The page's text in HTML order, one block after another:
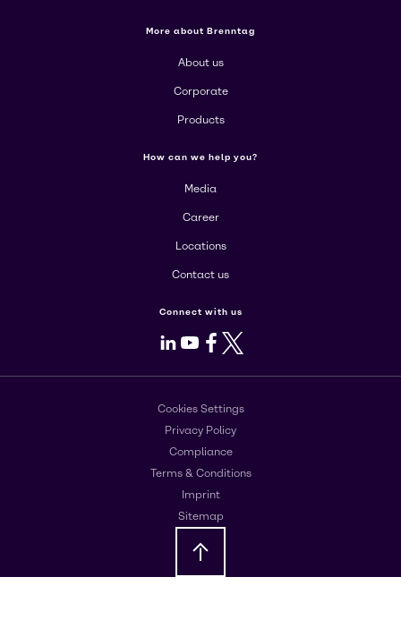
More about Brenntag
About us
Corporate
Products
How can we help you?
Media
Career
Locations
Contact us
Connect with us
LinkedIn
Youtube
Facebook
X
Cookies Settings
Privacy Policy
Compliance
Terms & Conditions
Imprint
Sitemap